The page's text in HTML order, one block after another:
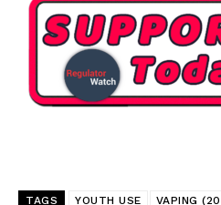
TAGS YOUTH USE VAPING